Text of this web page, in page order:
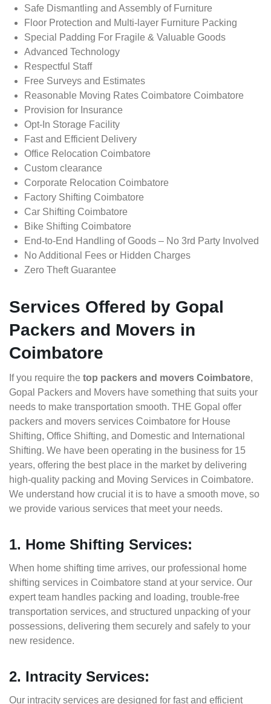
Safe Dismantling and Assembly of Furniture
Floor Protection and Multi-layer Furniture Packing
Special Padding For Fragile & Valuable Goods
Advanced Technology
Respectful Staff
Free Surveys and Estimates
Reasonable Moving Rates Coimbatore Coimbatore
Provision for Insurance
Opt-In Storage Facility
Fast and Efficient Delivery
Office Relocation Coimbatore
Custom clearance
Corporate Relocation Coimbatore
Factory Shifting Coimbatore
Car Shifting Coimbatore
Bike Shifting Coimbatore
End-to-End Handling of Goods – No 3rd Party Involved
No Additional Fees or Hidden Charges
Zero Theft Guarantee
Services Offered by Gopal
Packers and Movers in
Coimbatore
If you require the top packers and movers Coimbatore,
Gopal Packers and Movers have something that suits your
needs to make transportation smooth. THE Gopal offer
packers and movers services Coimbatore for House
Shifting, Office Shifting, and Domestic and International
Shifting. We have been operating in the business for 15
years, offering the best place in the market by delivering
high-quality packing and Moving Services in Coimbatore.
We understand how crucial it is to have a smooth move, so
we provide various services that meet your needs.
1. Home Shifting Services:
When home shifting time arrives, our professional home
shifting services in Coimbatore stand at your service. Our
expert team handles packing and loading, trouble-free
transportation services, and structured unpacking of your
possessions, delivering them securely and safely to your
new residence.
2. Intracity Services:
Our intracity services are designed for fast and efficient